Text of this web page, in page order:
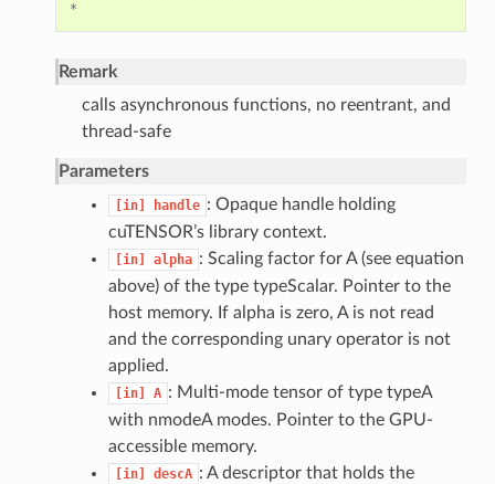
*
Remark
calls asynchronous functions, no reentrant, and
thread-safe
Parameters
[in] handle : Opaque handle holding
cuTENSOR’s library context.
[in] alpha : Scaling factor for A (see equation
above) of the type typeScalar. Pointer to the
host memory. If alpha is zero, A is not read
and the corresponding unary operator is not
applied.
[in] A : Multi-mode tensor of type typeA
with nmodeA modes. Pointer to the GPU-
accessible memory.
[in] descA : A descriptor that holds the